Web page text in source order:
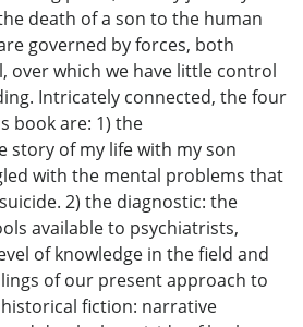
death of a son to the human
governed by forces, both
over which we have little control
Intricately connected, the four
book are: 1) the
story of my life with my son
with the mental problems that
2) the diagnostic: the
available to psychiatrists,
of knowledge in the field and
of our present approach to
fiction: narrative